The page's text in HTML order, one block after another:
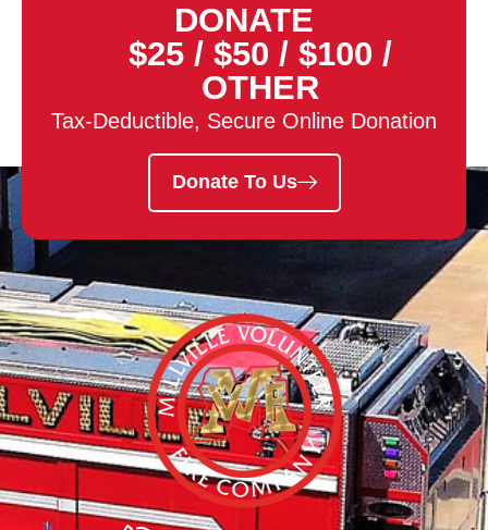
DONATE
$25 / $50 / $100 /
OTHER
Tax-Deductible, Secure Online Donation
Donate To Us